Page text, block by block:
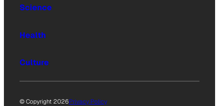
Science
Health
Culture
© Copyright 2026Privacy Policy